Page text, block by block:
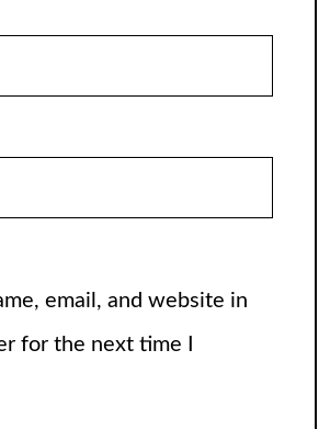
email, and website in
for the next time I